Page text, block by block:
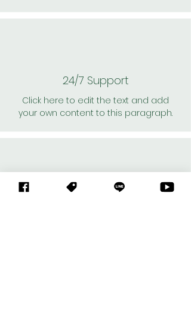
24/7 Support
Click here to edit the text and add
your own content to this paragraph.